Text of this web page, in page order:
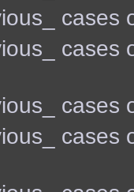
cases
cases
cases
cases